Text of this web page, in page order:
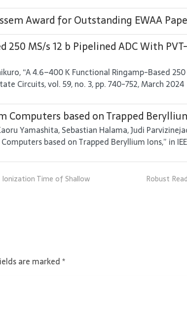
Award for Outstanding EWAA
MS/s 12 b Pipelined ADC With
“A 4.6–400 K Functional Ringamp-Based
Circuits, vol. 59, no. 3, pp. 740-752, March 2024
Computers based on Trapped
Yamashita, Sebastian Halama, Judi
based on Trapped Beryllium Ions,” in
Time of Shallow
Robust
are marked*